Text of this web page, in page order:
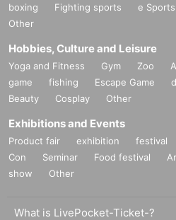
boxing
Fighting sports e Sports
Other
Hobbies, Culture and Leisure
Yoga and Fitness Gym Zoo
game
fishing Escape Game
Beauty
Cosplay Other
Exhibitions and Events
Product fair exhibition festival
Con
Seminar Food festival
show
Other
What is LivePocket-Ticket-?